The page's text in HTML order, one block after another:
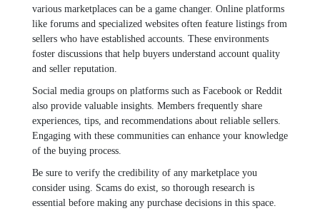
various marketplaces can be a game changer. Online platforms
like forums and specialized websites often feature listings from
sellers who have established accounts. These environments
foster discussions that help buyers understand account quality
and seller reputation.
Social media groups on platforms such as Facebook or Reddit
also provide valuable insights. Members frequently share
experiences, tips, and recommendations about reliable sellers.
Engaging with these communities can enhance your knowledge
of the buying process.
Be sure to verify the credibility of any marketplace you
consider using. Scams do exist, so thorough research is
essential before making any purchase decisions in this space.